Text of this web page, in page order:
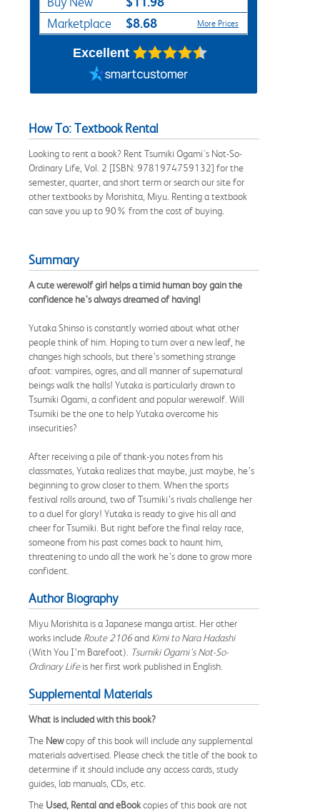
Marketplace $8.68 More Prices
Excellent
How To: Textbook Rental
Looking to rent a book? Rent Tsumiki Ogami's Not-So-
Ordinary Life, Vol. 2 [ISBN: 9781974759132] for the
semester, quarter, and short term or search our site for
other textbooks by Morishita, Miyu. Renting a textbook
can save you up to 90% from the cost of buying.
Summary
A cute werewolf girl helps a timid human boy gain the
confidence he’s always dreamed of having!
Yutaka Shinso is constantly worried about what other
people think of him. Hoping to turn over a new leaf, he
changes high schools, but there’s something strange
afoot: vampires, ogres, and all manner of supernatural
beings walk the halls! Yutaka is particularly drawn to
Tsumiki Ogami, a confident and popular werewolf. Will
Tsumiki be the one to help Yutaka overcome his
insecurities?
After receiving a pile of thank-you notes from his
classmates, Yutaka realizes that maybe, just maybe, he’s
beginning to grow closer to them. When the sports
festival rolls around, two of Tsumiki’s rivals challenge her
to a duel for glory! Yutaka is ready to give his all and
cheer for Tsumiki. But right before the final relay race,
someone from his past comes back to haunt him,
threatening to undo all the work he’s done to grow more
confident.
Author Biography
Miyu Morishita is a Japanese manga artist. Her other
works include Route 2106and Kimi to Nara Hadashi
(With You I’m Barefoot). Tsumiki Ogami’s Not-So-
Ordinary Lifeis her first work published in English.
Supplemental Materials
What is included with this book?
The Newcopy of this book will include any supplemental
materials advertised. Please check the title of the book to
determine if it should include any access cards, study
guides, lab manuals, CDs, etc.
The Used, Rental and eBookcopies of this book are not